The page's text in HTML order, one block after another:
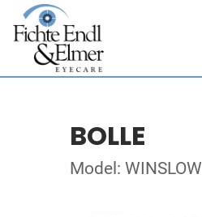
BOLLE
Model: WINSLOW